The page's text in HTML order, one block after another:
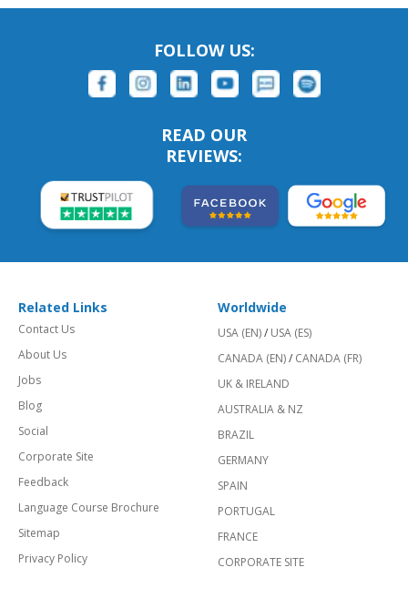
FOLLOW US:
READ OUR
REVIEWS:
Related Links
Contact Us
About Us
Jobs
Blog
Social
Corporate Site
Feedback
Language Course Brochure
Sitemap
Privacy Policy
Worldwide
USA (EN)/ USA (ES)
CANADA (EN)/ CANADA (FR)
UK & IRELAND
AUSTRALIA & NZ
BRAZIL
GERMANY
SPAIN
PORTUGAL
FRANCE
CORPORATE SITE